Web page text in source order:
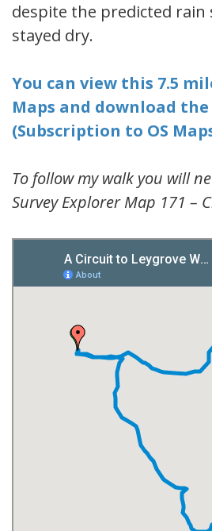
despite the predicted rain
stayed dry.
You can view this 7.5
Maps and download the
(Subscription to OS
To follow my walk you will
Survey Explorer Map 171 –